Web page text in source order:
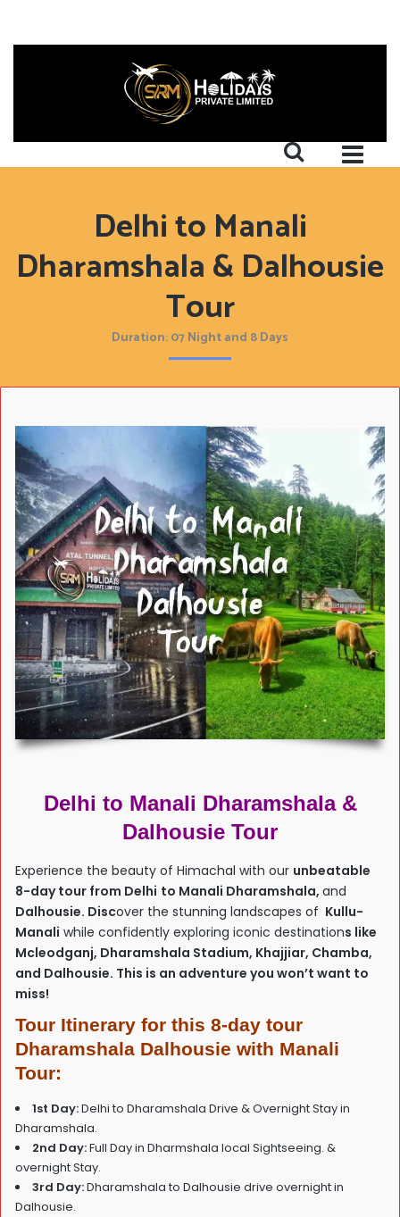
Delhi to Manali
Dharamshala & Dalhousie
Tour
Duration: 07 Night and 8 Days
Delhi to Manali Dharamshala &
Dalhousie Tour
Experience the beauty of Himachal with our unbeatable
8-day tour from Delhi to Manali Dharamshala, and
Dalhousie. Discover the stunning landscapes of Kullu-
Manali while confidently exploring iconic destinations like
Mcleodganj, Dharamshala Stadium, Khajjiar, Chamba,
and Dalhousie. This is an adventure you won’t want to
miss!
Tour Itinerary for this 8-day tour
Dharamshala Dalhousie with Manali
Tour:
1st Day:Delhi to Dharamshala Drive & Overnight Stay in
Dharamshala.
2nd Day:Full Day in Dharmshala local Sightseeing. &
overnight Stay.
3rd Day:Dharamshala to Dalhousie drive overnight in
Dalhousie.